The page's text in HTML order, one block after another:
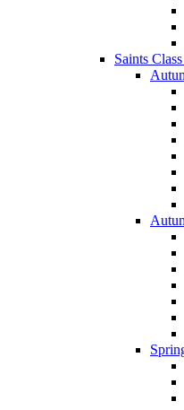
Saints